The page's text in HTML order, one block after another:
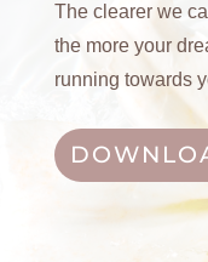
The clearer we
the more your
running towards